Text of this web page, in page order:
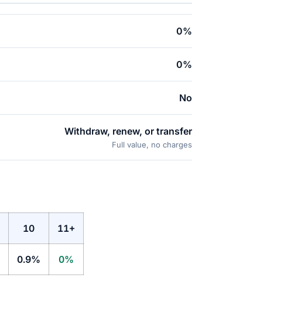
0%
0%
No
Withdraw, renew, or transfer
Full value, no charges
10 11+
0.9% 0%